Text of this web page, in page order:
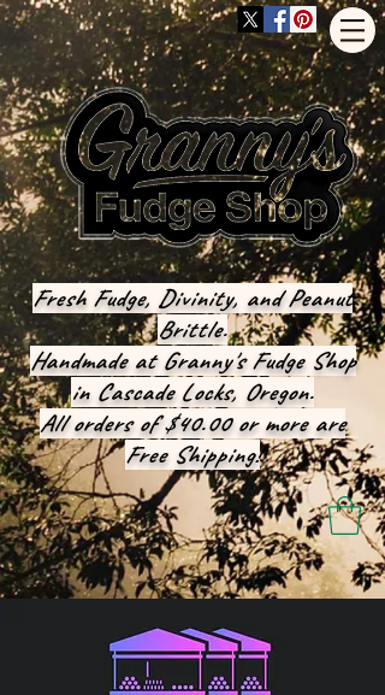
Fresh Fudge, Divinity, and Peanut
Brittle.
Handmade at Granny's Fudge Shop
in Cascade Locks, Oregon.
All orders of $40.00 or more are
Free Shipping!